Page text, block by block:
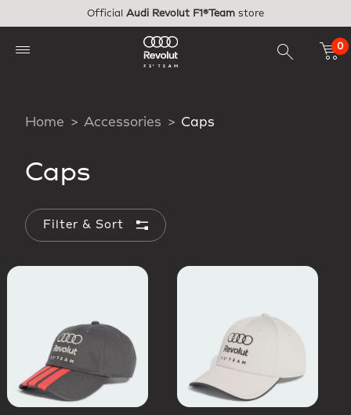
Official Audi Revolut F1®Team store
0
Home Accessories Caps
Caps
Filter & Sort